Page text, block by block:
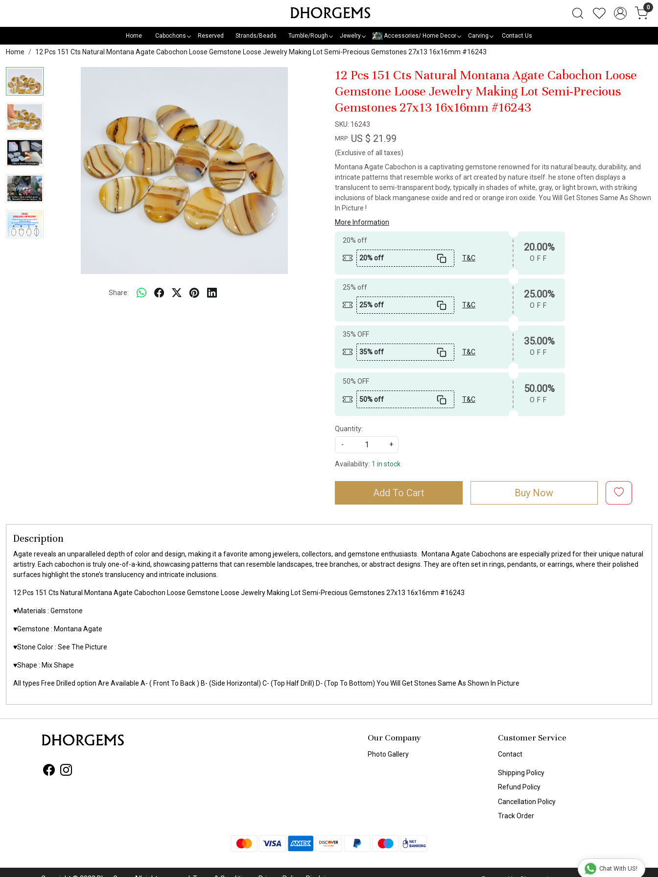
0
Home Cabochons Reserved Strands/Beads Tumble/Rough Jewelry Accessories/ Home Decor Carving Contact Us
Home 12 Pcs 151 Cts Natural Montana Agate Cabochon Loose Gemstone Loose Jewelry Making Lot Semi-Precious Gemstones 27x13 16x16mm #16243
Share:
12 Pcs 151 Cts Natural Montana Agate Cabochon Loose
Gemstone Loose Jewelry Making Lot Semi-Precious
Gemstones 27x13 16x16mm #16243
SKU: 16243
MRP: US $ 21.99
(Exclusive of all taxes)
Montana Agate Cabochon is a captivating gemstone renowned for its natural beauty, durability, and
intricate patterns that resemble works of art created by nature itself. he stone often displays a
translucent to semi-transparent body, typically in shades of white, gray, or light brown, with striking
inclusions of black manganese oxide and red or orange iron oxide. You Will Get Stones Same As Shown
In Picture !
More Information
20% off
20% off T&C
20.00%
OFF
25% off
25% off T&C
25.00%
OFF
35% OFF
35% off T&C
35.00%
OFF
50% OFF
50% off T&C
50.00%
OFF
Quantity:
-
+
Availability: 1 in stock
Add To Cart Buy Now
Description
Agate reveals an unparalleled depth of color and design, making it a favorite among jewelers, collectors, and gemstone enthusiasts. Montana Agate Cabochons are especially prized for their unique natural
artistry. Each cabochon is truly one-of-a-kind, showcasing patterns that can resemble landscapes, tree branches, or abstract designs. They are often set in rings, pendants, or earrings, where their polished
surfaces highlight the stone’s translucency and intricate inclusions.
12 Pcs 151 Cts Natural Montana Agate Cabochon Loose Gemstone Loose Jewelry Making Lot Semi-Precious Gemstones 27x13 16x16mm #16243
♥️Materials : Gemstone
♥️Gemstone : Montana Agate
♥️Stone Color : See The Picture
♥️Shape : Mix Shape
All types Free Drilled option Are Available A- ( Front To Back ) B- (Side Horizontal) C- (Top Half Drill) D- (Top To Bottom) You Will Get Stones Same As Shown In Picture
Our Company
Photo Gallery
Customer Service
Contact
Shipping Policy
Refund Policy
Cancellation Policy
Track Order
Chat With US!